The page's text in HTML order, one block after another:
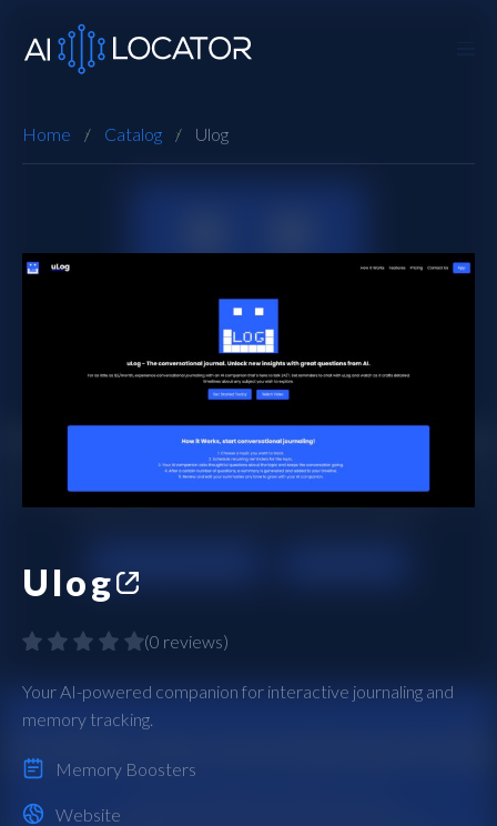
Home Catalog Ulog
Ulog
(0 reviews)
Your AI-powered companion for interactive journaling and
memory tracking.
Memory Boosters
Website